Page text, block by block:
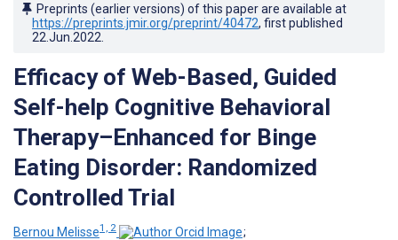
Preprints (earlier versions) of this paper are available at
https://preprints.jmir.org/preprint/40472, first published
22.Jun.2022
Efficacy of Web-Based, Guided
Self-help Cognitive Behavioral
Therapy–Enhanced for Binge
Eating Disorder: Randomized
Controlled Trial
Bernou Melisse1, 2
;